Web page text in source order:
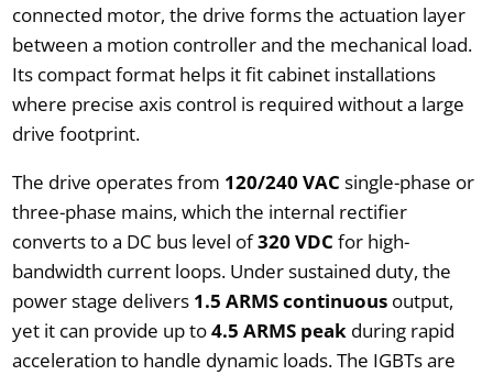
connected motor, the drive forms the actuation layer
between a motion controller and the mechanical load.
Its compact format helps it fit cabinet installations
where precise axis control is required without a large
drive footprint.
The drive operates from 120/240 VAC single-phase or
three-phase mains, which the internal rectifier
converts to a DC bus level of320 VDC for high-
bandwidth current loops. Under sustained duty, the
power stage delivers 1.5 ARMS continuousoutput,
yet it can provide up to4.5 ARMS peakduring rapid
acceleration to handle dynamic loads. The IGBTs are